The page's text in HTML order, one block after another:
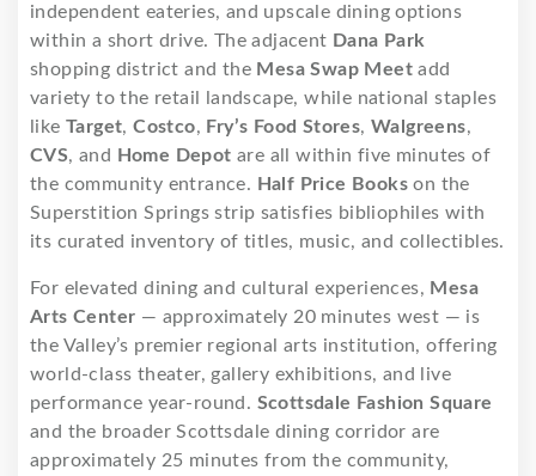
independent eateries, and upscale dining options
within a short drive. The adjacent Dana Park
shopping district and the Mesa Swap Meet add
variety to the retail landscape, while national staples
like Target,Costco, Fry’s Food Stores,Walgreens,
CVS, and Home Depot are all within five minutes of
the community entrance. Half Price Books on the
Superstition Springs strip satisfies bibliophiles with
its curated inventory of titles, music, and collectibles.
For elevated dining and cultural experiences, Mesa
Arts Center — approximately 20 minutes west — is
the Valley’s premier regional arts institution, offering
world-class theater, gallery exhibitions, and live
performance year-round. Scottsdale Fashion Square
and the broader Scottsdale dining corridor are
approximately 25 minutes from the community,